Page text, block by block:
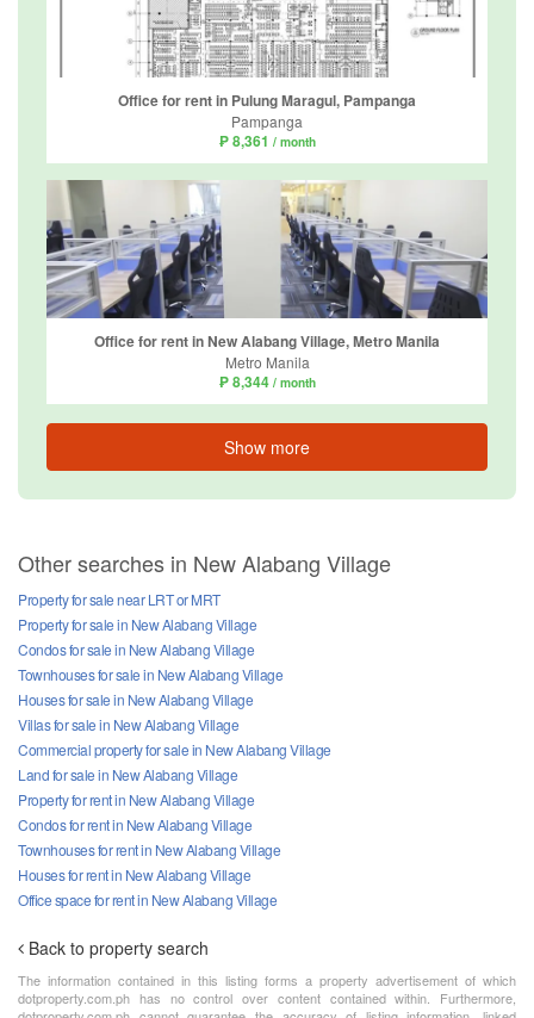
Office for rent in Pulung Maragul, Pampanga
Pampanga
₱ 8,361 / month
Office for rent in New Alabang Village, Metro Manila
Metro Manila
₱ 8,344 / month
Show more
Other searches in New Alabang Village
Property for sale near LRT or MRT
Property for sale in New Alabang Village
Condos for sale in New Alabang Village
Townhouses for sale in New Alabang Village
Houses for sale in New Alabang Village
Villas for sale in New Alabang Village
Commercial property for sale in New Alabang Village
Land for sale in New Alabang Village
Property for rent in New Alabang Village
Condos for rent in New Alabang Village
Townhouses for rent in New Alabang Village
Houses for rent in New Alabang Village
Office space for rent in New Alabang Village
Back to property search
The information contained in this listing forms a property advertisement of which
dotproperty.com.ph has no control over content contained within. Furthermore,